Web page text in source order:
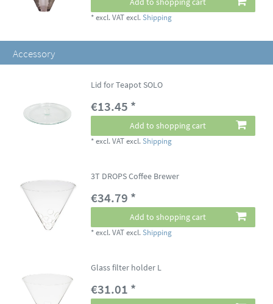
*excl. VAT excl.Shipping
Accessory
Lid for Teapot SOLO
€13.45 *
Add to shopping cart
*excl. VAT excl.Shipping
3T DROPS Coffee Brewer
€34.79 *
Add to shopping cart
*excl. VAT excl.Shipping
Glass filter holder L
€31.01 *